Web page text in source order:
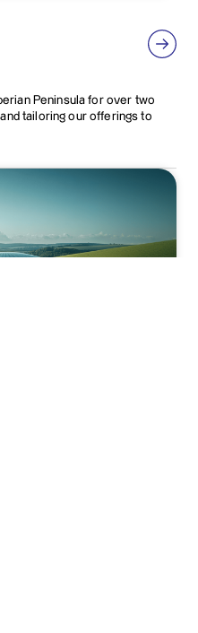
Peninsula for over two
tailoring our offerings to